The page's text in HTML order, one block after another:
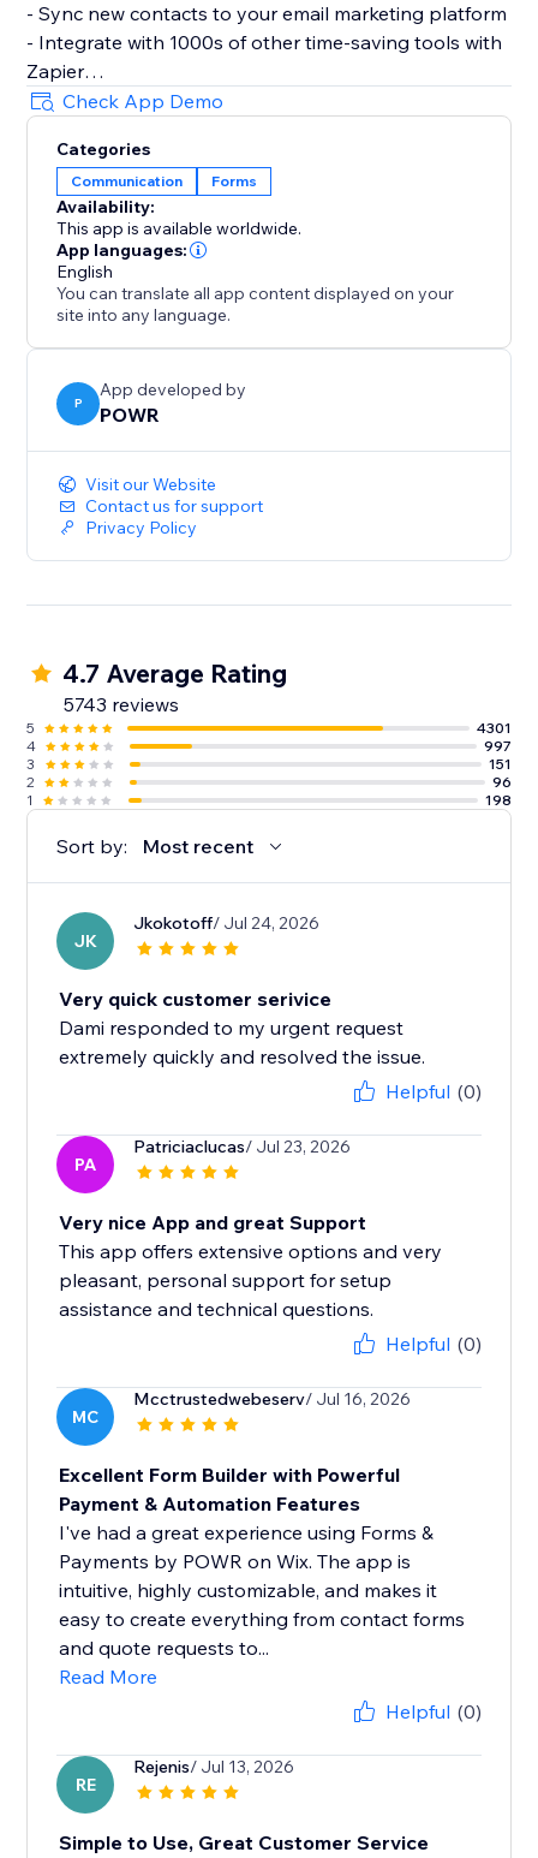
- Sync new contacts to your email marketing platform
- Integrate with 1000s of other time-saving tools with
Zapier
- Let customers make simple bookings with Google
Calendar integration
Make More Advanced Forms:
- Gather/distribute file uploads
- Use conditional after submission behavior to
customize the next step
- Redirect after submission, show a 'Thank You'
message
- Split your form into multiple pages or steps
Improve Response Time:
- Instant customized autoresponder emails
- Real-time submission alerts
- Responses Dashboard with auto-sync to Google
Check App Demo
Categories
Communication Forms
Availability:
This app is available worldwide.
App languages:
English
You can translate all app content displayed on your
site into any language.
P
App developed by
POWR
Visit our Website
Contact us for support
Privacy Policy
4.7 Average Rating
5743 reviews
5
4301
4
997
3
151
2
96
1
198
Sort by: Most recent
JK
Jkokotoff/ Jul 24, 2026
Very quick customer serivice
Dami responded to my urgent request
extremely quickly and resolved the issue.
Helpful (0)
PA
Patriciaclucas/ Jul 23, 2026
Very nice App and great Support
This app offers extensive options and very
pleasant, personal support for setup
assistance and technical questions.
Helpful (0)
MC
Mcctrustedwebeserv/ Jul 16, 2026
Excellent Form Builder with Powerful
Payment & Automation Features
I've had a great experience using Forms &
Payments by POWR on Wix. The app is
intuitive, highly customizable, and makes it
easy to create everything from contact forms
and quote requests to...
Read More
Helpful (0)
RE
Rejenis/ Jul 13, 2026
Simple to Use, Great Customer Service